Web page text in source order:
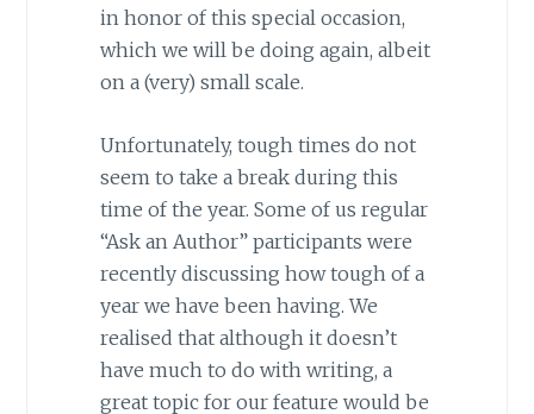
in honor of this special occasion,
which we will be doing again, albeit
on a (very) small scale.
Unfortunately, tough times do not
seem to take a break during this
time of the year. Some of us regular
“Ask an Author” participants were
recently discussing how tough of a
year we have been having. We
realised that although it doesn’t
have much to do with writing, a
great topic for our feature would be